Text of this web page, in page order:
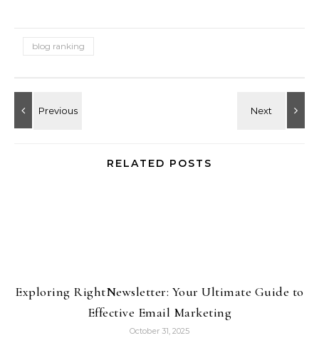
blog ranking
RELATED POSTS
Exploring RightNewsletter: Your Ultimate Guide to
Effective Email Marketing
October 31, 2025